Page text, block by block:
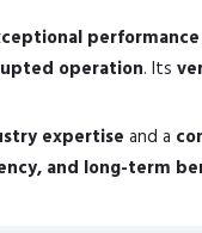
operation. Its
expertise and a
and long-term